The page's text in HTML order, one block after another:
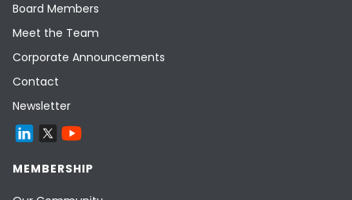
Board Members
Meet the Team
Corporate Announcements
Contact
Newsletter
MEMBERSHIP